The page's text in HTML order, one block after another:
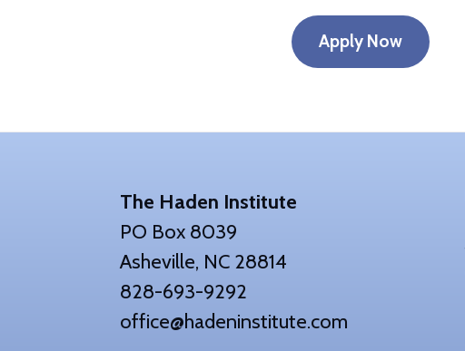
Apply Now
FooterThe Haden Institute
PO Box 8039
Asheville, NC 28814
828-693-9292
office@hadeninstitute.com